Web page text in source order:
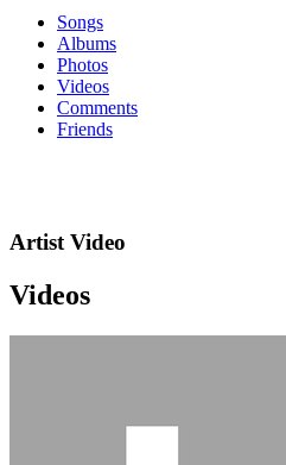
Songs
Albums
Photos
Videos
Comments
Friends
Artist Video
Videos